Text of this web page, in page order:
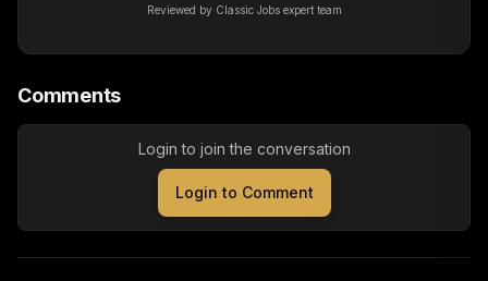
Reviewed by Classic Jobs expert team
Comments
Login to join the conversation
Login to Comment